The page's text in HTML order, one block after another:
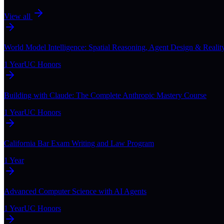
View all
World Model Intelligence: Spatial Reasoning, Agent Design &
1 YearUC Honors
Building with Claude: The Complete Anthropic Mastery Course
1 YearUC Honors
California Bar Exam Writing and Law Program
1 Year
Advanced Computer Science with AI Agents
1 YearUC Honors